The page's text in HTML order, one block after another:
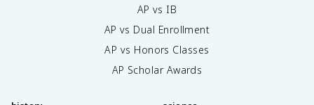
AP vs IB
AP vs Dual Enrollment
AP vs Honors Classes
AP Scholar Awards